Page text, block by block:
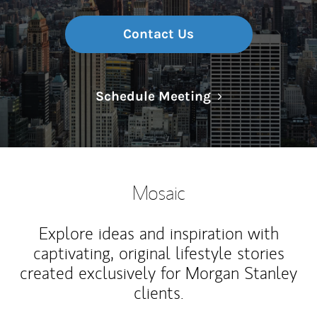
Contact Us
Schedule MeetingLink Opens in
Mosaic
Explore ideas and inspiration with
captivating, original lifestyle stories
created exclusively for Morgan Stanley
clients.